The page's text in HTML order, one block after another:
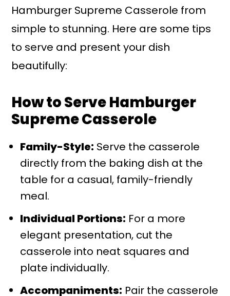
Hamburger Supreme Casserole from
simple to stunning. Here are some tips
to serve and present your dish
beautifully:
How to Serve Hamburger
Supreme Casserole
Family-Style: Serve the casserole
directly from the baking dish at the
table for a casual, family-friendly
meal.
Individual Portions: For a more
elegant presentation, cut the
casserole into neat squares and
plate individually.
Accompaniments: Pair the casserole